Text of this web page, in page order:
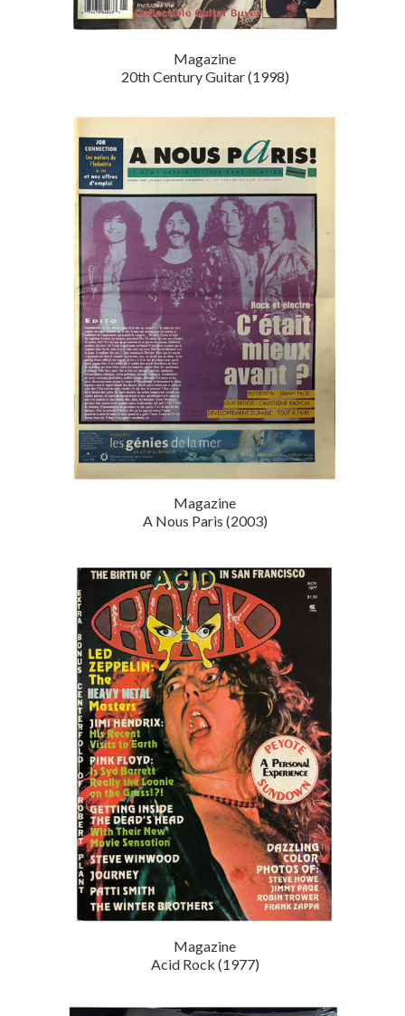
Magazine
20th Century Guitar (1998)
Magazine
A Nous Paris (2003)
Magazine
Acid Rock (1977)